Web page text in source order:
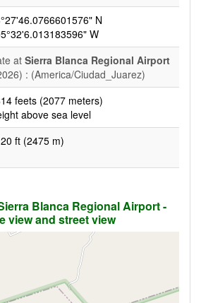
N
W
at Sierra Blanca Regional Airport
: (America/Ciudad_Juarez)
feets (2077 meters)
above sea level
ft (2475 m)
Blanca Regional Airport -
view and street view